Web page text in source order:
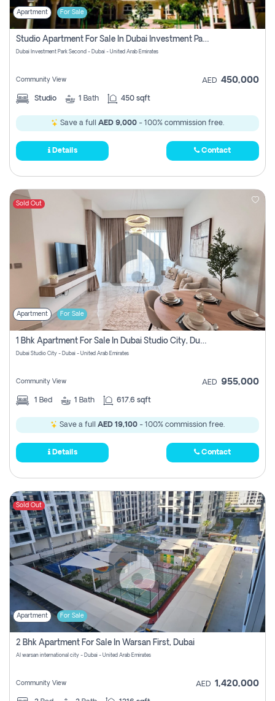
Apartment For Sale
Studio Apartment For Sale In Dubai Investment Park Second, Dubai
Dubai Investment Park Second - Dubai - United Arab Emirates
Community View AED 450,000
Studio 1 Bath 450 sqft
Save a full AED 9,000 - 100% commission free.
Details Contact
Sold Out
Apartment For Sale
1 Bhk Apartment For Sale In Dubai Studio City, Dubai
Dubai Studio City - Dubai - United Arab Emirates
Community View AED 955,000
1 Bed 1 Bath 617.6 sqft
Save a full AED 19,100 - 100% commission free.
Details Contact
Sold Out
Apartment For Sale
2 Bhk Apartment For Sale In Warsan First, Dubai
Al warsan international city - Dubai - United Arab Emirates
Community View AED 1,420,000